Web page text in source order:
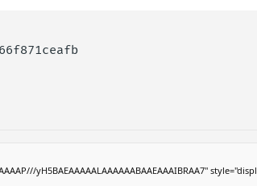
yH5BAEAAAAALAAAAAABAAEAAAIBRAA7"